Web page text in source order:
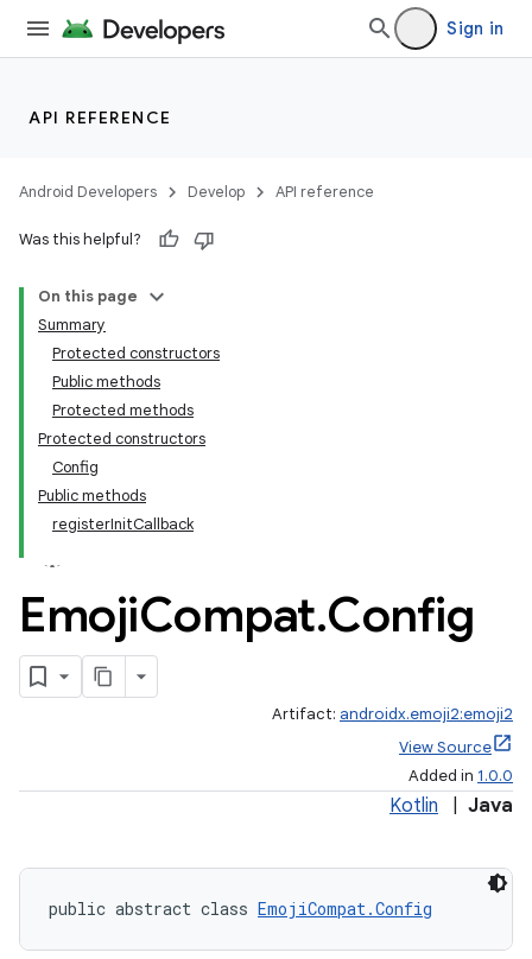
Sign in
API REFERENCE
Android Developers Develop API reference
Was this helpful?
On this page
Summary
Protected constructors
Public methods
Protected methods
Protected constructors
Config
Public methods
registerInitCallback
EmojiCompat.Config
Artifact: androidx.emoji2:emoji2
View Source
Added in 1.0.0
Kotlin Java
public abstract class EmojiCompat.Config